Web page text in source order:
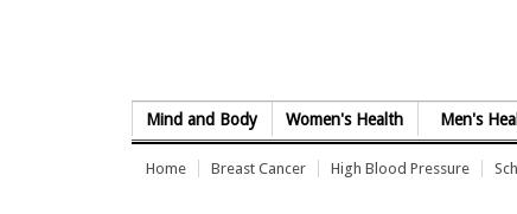
Mind and Body Women's Health Men's
Home Breast Cancer High Blood Pressure